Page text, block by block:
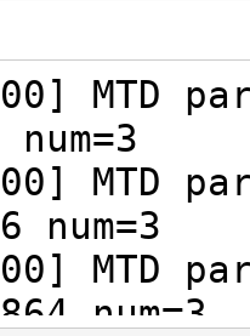
MTD
MTD
num=3
MTD
num=3